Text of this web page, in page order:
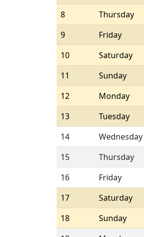
8
Thursday
9
Friday
10
Saturday
11
Sunday
12
Monday
13
Tuesday
14
Wednesday
15
Thursday
16
Friday
17
Saturday
18
Sunday